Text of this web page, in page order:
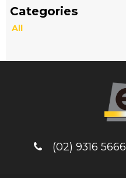
All
(02) 9316 5666